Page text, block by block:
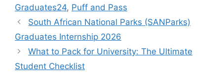
Graduates24, Puff and Pass
South African National Parks (SANParks)
Graduates Internship 2026
What to Pack for University: The Ultimate
Student Checklist